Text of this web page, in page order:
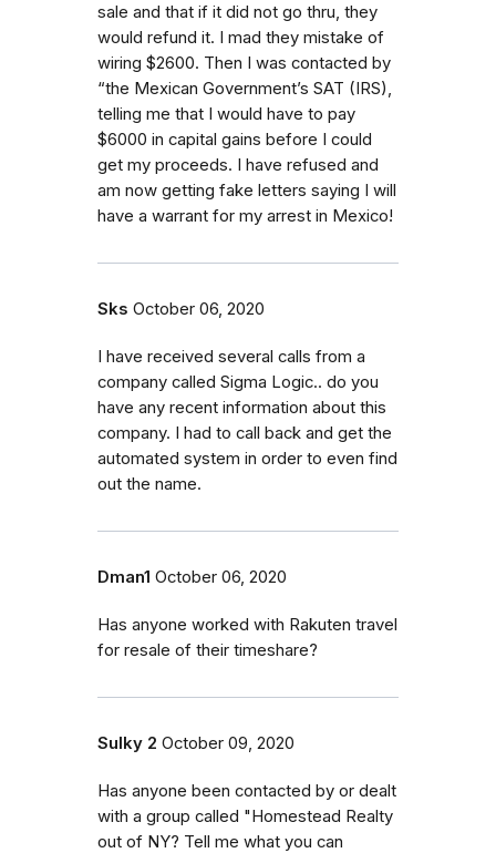
sale and that if it did not go thru, they
would refund it. I mad they mistake of
wiring $2600. Then I was contacted by
“the Mexican Government’s SAT (IRS),
telling me that I would have to pay
$6000 in capital gains before I could
get my proceeds. I have refused and
am now getting fake letters saying I will
have a warrant for my arrest in Mexico!
Sks October 06, 2020
I have received several calls from a
company called Sigma Logic.. do you
have any recent information about this
company. I had to call back and get the
automated system in order to even find
out the name.
Dman1 October 06, 2020
Has anyone worked with Rakuten travel
for resale of their timeshare?
Sulky 2 October 09, 2020
Has anyone been contacted by or dealt
with a group called "Homestead Realty
out of NY? Tell me what you can